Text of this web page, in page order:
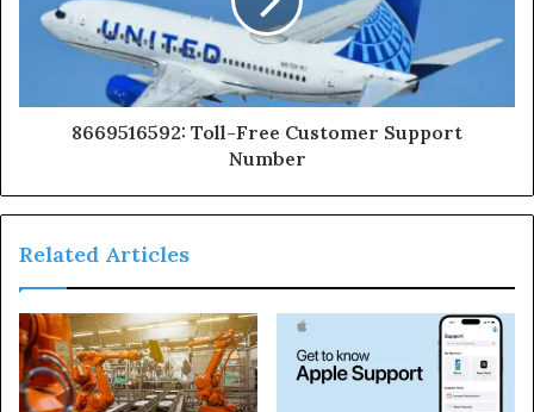
8669516592: Toll-Free Customer Support
Number
Related Articles